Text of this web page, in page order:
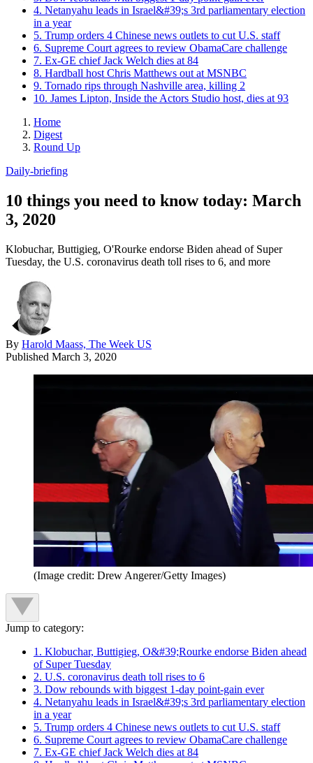
4. Netanyahu leads in Israel&#39;s 3rd parliamentary election
in a year
5. Trump orders 4 Chinese news outlets to cut U.S. staff
6. Supreme Court agrees to review ObamaCare challenge
7. Ex-GE chief Jack Welch dies at 84
8. Hardball host Chris Matthews out at MSNBC
9. Tornado rips through Nashville area, killing 2
10. James Lipton, Inside the Actors Studio host, dies at 93
Home
Digest
Round Up
Daily-briefing
10 things you need to know today: March
3, 2020
Klobuchar, Buttigieg, O'Rourke endorse Biden ahead of Super
Tuesday, the U.S. coronavirus death toll rises to 6, and more
By Harold Maass, The Week US
Published March 3, 2020
(Image credit: Drew Angerer/Getty Images)
Jump to category:
1. Klobuchar, Buttigieg, O&#39;Rourke endorse Biden ahead
of Super Tuesday
2. U.S. coronavirus death toll rises to 6
3. Dow rebounds with biggest 1-day point-gain ever
4. Netanyahu leads in Israel&#39;s 3rd parliamentary election
in a year
5. Trump orders 4 Chinese news outlets to cut U.S. staff
6. Supreme Court agrees to review ObamaCare challenge
7. Ex-GE chief Jack Welch dies at 84